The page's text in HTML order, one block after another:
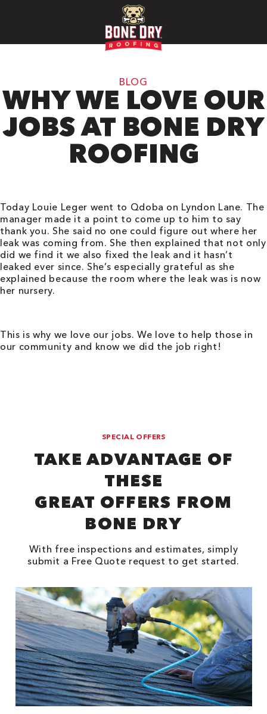
BLOG
WHY WE LOVE OUR
JOBS AT BONE DRY
ROOFING
Today Louie Leger went to Qdoba on Lyndon Lane. The
manager made it a point to come up to him to say
thank you. She said no one could figure out where her
leak was coming from. She then explained that not only
did we find it we also fixed the leak and it hasn’t
leaked ever since. She’s especially grateful as she
explained because the room where the leak was is now
her nursery.
This is why we love our jobs. We love to help those in
our community and know we did the job right!
SPECIAL OFFERS
TAKE ADVANTAGE OF
THESE
GREAT OFFERS FROM
BONE DRY
With free inspections and estimates, simply
submit a Free Quote request to get started.